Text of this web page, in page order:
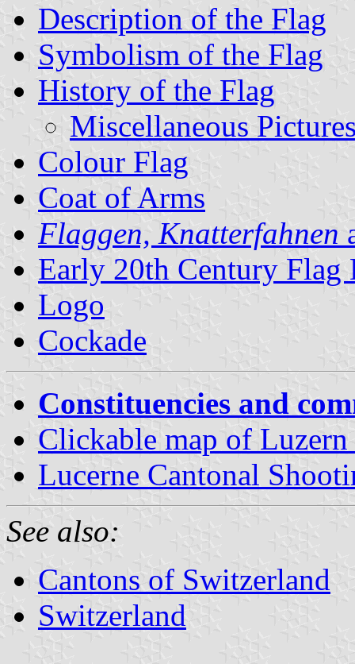
Description of the Flag
Symbolism of the Flag
History of the Flag
Miscellaneous
Colour Flag
Coat of Arms
Flaggen, Knatterfahnen
Early 20th Century Flag
Logo
Cockade
Constituencies and
Clickable map of
Lucerne Cantonal
See also:
Cantons of Switzerland
Switzerland